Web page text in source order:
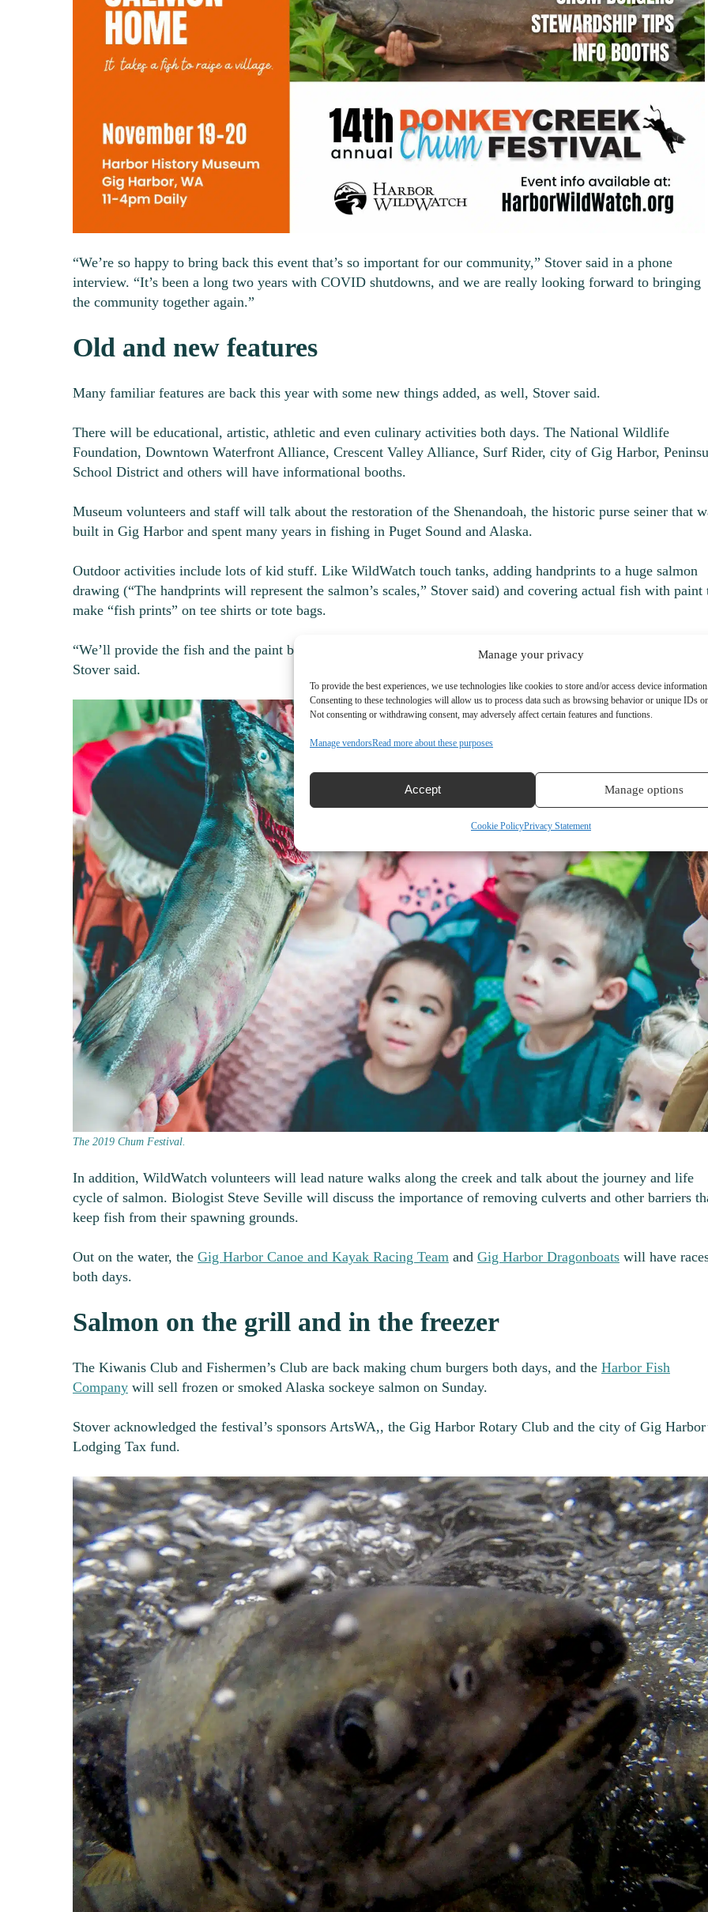
Manage your privacy
To provide the best experiences, we use technologies like cookies to store and/or access device
Consenting to these technologies will allow us to process data such as browsing behavior or unique IDs
Not consenting or withdrawing consent, may adversely affect certain features and functions.
Manage vendorsRead more about these purposes
Accept Manage options
Cookie PolicyPrivacy Statement
“We’re so happy to bring back this event that’s so important for our community,” Stover said in a phone
interview. “It’s been a long two years with COVID shutdowns, and we are really looking forward to bringing
the community together again.”
Old and new features
Many familiar features are back this year with some new things added, as well, Stover said.
There will be educational, artistic, athletic and even culinary activities both days. The National Wildlife
Foundation, Downtown Waterfront Alliance, Crescent Valley Alliance, Surf Rider, city of Gig Harbor,
School District and others will have informational booths.
Museum volunteers and staff will talk about the restoration of the Shenandoah, the historic purse seiner that
built in Gig Harbor and spent many years in fishing in Puget Sound and Alaska.
Outdoor activities include lots of kid stuff. Like WildWatch touch tanks, adding handprints to a huge salmon
drawing (“The handprints will represent the salmon’s scales,” Stover said) and covering actual fish with paint
make “fish prints” on tee shirts or tote bags.
“We’ll provide the fish and the paint but people need to remember to bring their own shirt or bag to print,”
Stover said.
The 2019 Chum Festival.
In addition, WildWatch volunteers will lead nature walks along the creek and talk about the journey and life
cycle of salmon. Biologist Steve Seville will discuss the importance of removing culverts and other barriers
keep fish from their spawning grounds.
Out on the water, the Gig Harbor Canoe and Kayak Racing Team and Gig Harbor Dragonboats will have
both days.
Salmon on the grill and in the freezer
The Kiwanis Club and Fishermen’s Club are back making chum burgers both days, and the Harbor Fish
Company will sell frozen or smoked Alaska sockeye salmon on Sunday.
Stover acknowledged the festival’s sponsors ArtsWA,, the Gig Harbor Rotary Club and the city of Gig
Lodging Tax fund.